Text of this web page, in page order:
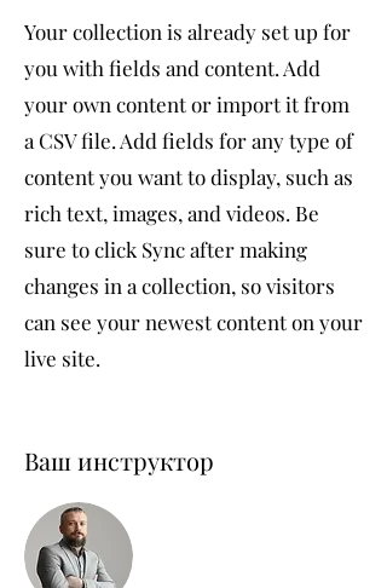
Your collection is already set up for
you with fields and content. Add
your own content or import it from
a CSV file. Add fields for any type of
content you want to display, such as
rich text, images, and videos. Be
sure to click Sync after making
changes in a collection, so visitors
can see your newest content on your
live site.
Ваш инструктор